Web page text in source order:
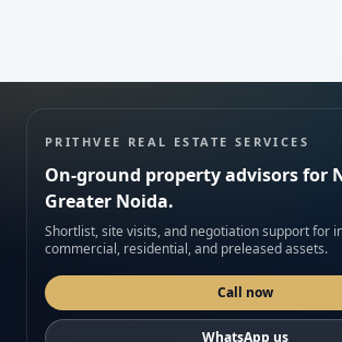
Submit
We respect your
PRITHVEE REAL ESTATE SERVICES
On-ground property advisors for
Greater Noida.
Shortlist, site visits, and negotiation support for
commercial, residential, and preleased assets.
Call now
WhatsApp us